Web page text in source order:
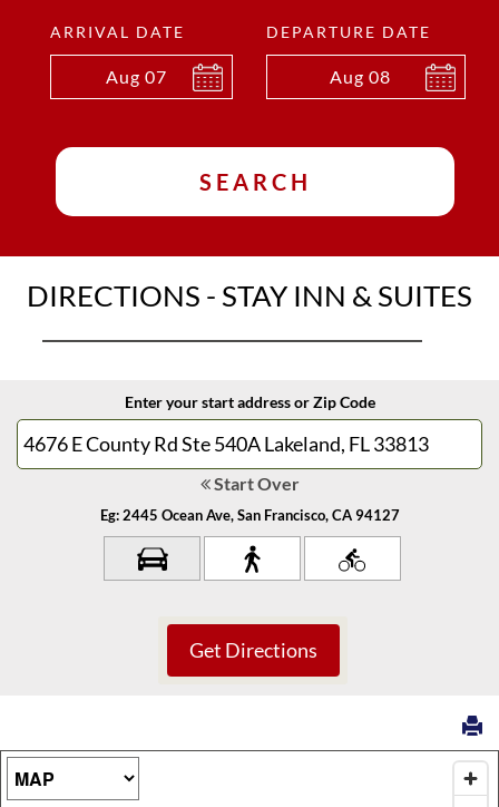
ARRIVAL DATE
Aug 07
DEPARTURE DATE
Aug 08
SEARCH
DIRECTIONS - STAY INN & SUITES
Enter your start address or Zip Code
Start Over
Eg: 2445 Ocean Ave, San Francisco, CA 94127
Map Type